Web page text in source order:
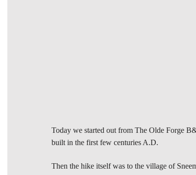
Today we started out from The Olde Forge
built in the first few centuries A.D.
Then the hike itself was to the village of